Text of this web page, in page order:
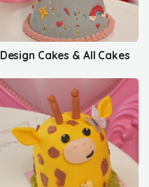
Design Cakes & All Cakes